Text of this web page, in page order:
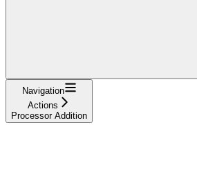
Navigation
Actions
Processor Addition